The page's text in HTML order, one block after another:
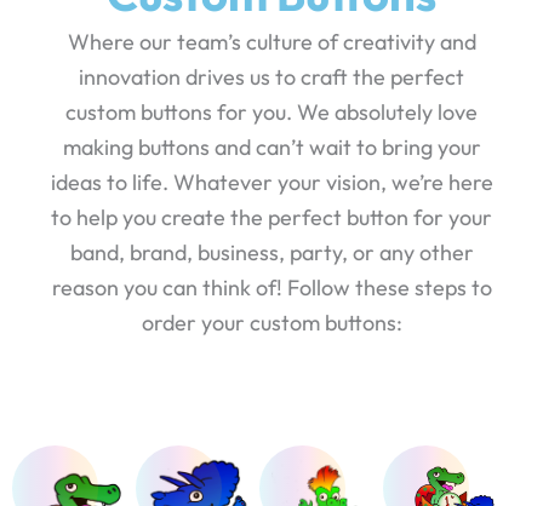
Where our team’s culture of creativity and
innovation drives us to craft the perfect
custom buttons for you. We absolutely love
making buttons and can’t wait to bring your
ideas to life. Whatever your vision, we’re here
to help you create the perfect button for your
band, brand, business, party, or any other
reason you can think of! Follow these steps to
order your custom buttons: